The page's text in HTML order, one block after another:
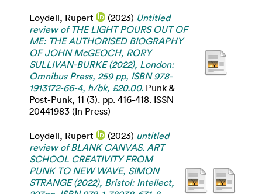
Loydell, Rupert (2023) Untitled
review of THE LIGHT POURS OUT OF
ME: THE AUTHORISED BIOGRAPHY
OF JOHN McGEOCH, RORY
SULLIVAN-BURKE (2022), London:
Omnibus Press, 259 pp, ISBN 978-
1913172-66-4, h/bk, £20.00. Punk &
Post-Punk, 11 (3). pp. 416-418. ISSN
20441983 (In Press)
Loydell, Rupert (2023) untitled
review of BLANK CANVAS. ART
SCHOOL CREATIVITY FROM
PUNK TO NEW WAVE, SIMON
STRANGE (2022), Bristol: Intellect,